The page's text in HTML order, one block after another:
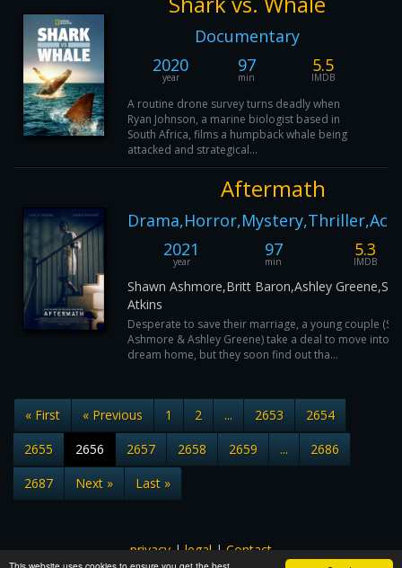
Documentary
2020
year
97
min
5.5
IMDB
A routine drone survey turns deadly when
Ryan Johnson, a marine biologist based in
South Africa, films a humpback whale being
attacked and strategical...
Aftermath
2021
year
97
min
5.3
IMDB
Shawn Ashmore,Britt Baron,Ashley
Atkins
Desperate to save their marriage, a young couple
Ashmore & Ashley Greene) take a deal to move into
dream home, but they soon find out tha...
« First « Previous 1 2 ... 2653
2654
2655
2656 2657 2658 2659 ...
2686
2687
Next » Last »
privacy|legal|Contact